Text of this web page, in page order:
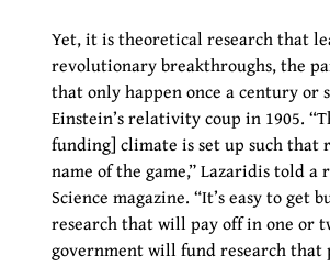
Yet, it is theoretical research that
revolutionary breakthroughs, the
that only happen once a century or
Einstein’s relativity coup in 1905.
funding] climate is set up such that
name of the game,” Lazaridis told
Science magazine. “It’s easy to get
research that will pay off in one or
government will fund research that